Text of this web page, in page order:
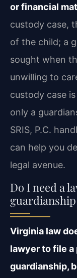
or financial
custody case,
of the child; a
sought when
unwilling to
custody case
only a
SRIS, P.C.
can help you
legal avenue.
Do I need a
Virginia law
lawyer to file
guardianship,